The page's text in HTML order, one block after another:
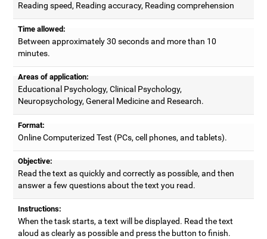
Reading speed, Reading accuracy, Reading comprehension
Time allowed:
Between approximately 30 seconds and more than 10
minutes.
Areas of application:
Educational Psychology, Clinical Psychology,
Neuropsychology, General Medicine and Research.
Format:
Online Computerized Test (PCs, cell phones, and tablets).
Objective:
Read the text as quickly and correctly as possible, and then
answer a few questions about the text you read.
Instructions:
When the task starts, a text will be displayed. Read the text
aloud as clearly as possible and press the button to finish.